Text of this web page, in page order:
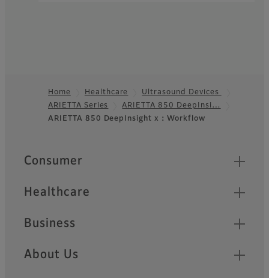
Footer
Home Healthcare
Ultrasound Devices
ARIETTA Series
ARIETTA 850 DeepInsi…
ARIETTA 850 DeepInsight x：Workflow
Quick Links
Consumer
Healthcare
Business
About Us